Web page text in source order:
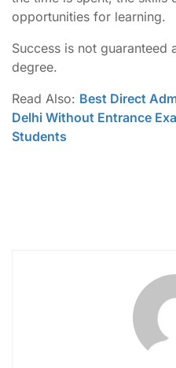
opportunities for learning.
Success is not
degree.
Read Also: Best Direct
Delhi Without Entrance
Students